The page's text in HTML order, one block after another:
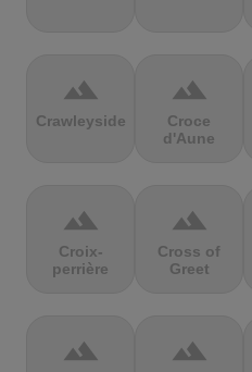
terrain
Crawleyside
terrain
Croce
d'Aune
terrain
Croix-
perrière
terrain
Cross of
Greet
terrain terrain